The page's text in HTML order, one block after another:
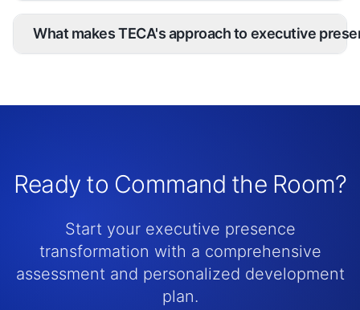
What makes TECA's approach to executive
Ready to Command the Room?
Start your executive presence
transformation with a comprehensive
assessment and personalized development
plan.